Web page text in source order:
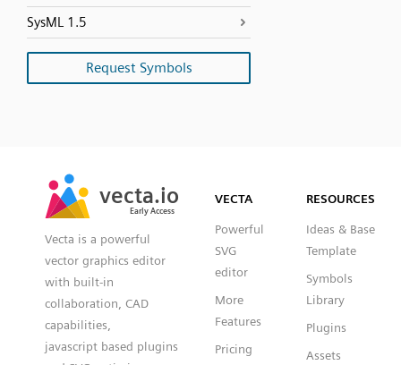
SysML 1.5
Request Symbols
vecta.io
Early Access
vecta.io
Early Access
Vecta is a powerful
vector graphics editor
with built-in
collaboration, CAD
capabilities,
javascript based plugins
VECTA
Powerful
SVG
editor
More
Features
Pricing
RESOURCES
Ideas & Base
Template
Symbols
Library
Plugins
Assets